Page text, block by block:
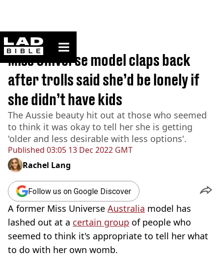
ladbible homepage
Home>News
Published 03:05 13 Dec 2022 GMT
Miss Universe model claps back
after trolls said she’d be lonely if
she didn’t have kids
The Aussie beauty hit out at those who seemed
to think it was okay to tell her she is getting
'older and less desirable with less options'.
Rachel Lang
Follow us on Google Discover
A former Miss Universe Australia model has
lashed out at a certain group of people who
seemed to think it's appropriate to tell her what
to do with her own womb.